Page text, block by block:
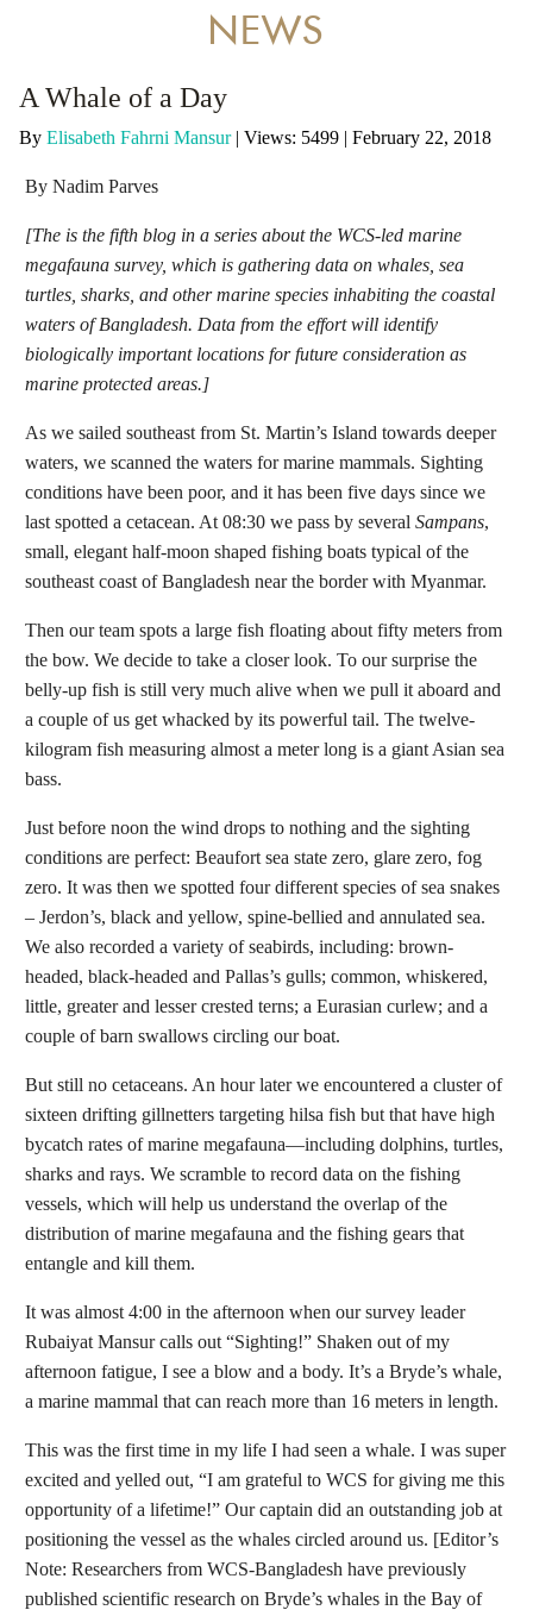
NEWS
A Whale of a Day
By Elisabeth Fahrni Mansur | Views: 5499 | February 22, 2018
By Nadim Parves
[The is the fifth blog in a series about the WCS-led marine
megafauna survey, which is gathering data on whales, sea
turtles, sharks, and other marine species inhabiting the coastal
waters of Bangladesh. Data from the effort will identify
biologically important locations for future consideration as
marine protected areas.]
As we sailed southeast from St. Martin’s Island towards deeper
waters, we scanned the waters for marine mammals. Sighting
conditions have been poor, and it has been five days since we
last spotted a cetacean. At 08:30 we pass by several Sampans,
small, elegant half-moon shaped fishing boats typical of the
southeast coast of Bangladesh near the border with Myanmar.
Then our team spots a large fish floating about fifty meters from
the bow. We decide to take a closer look. To our surprise the
belly-up fish is still very much alive when we pull it aboard and
a couple of us get whacked by its powerful tail. The twelve-
kilogram fish measuring almost a meter long is a giant Asian sea
bass.
Just before noon the wind drops to nothing and the sighting
conditions are perfect: Beaufort sea state zero, glare zero, fog
zero. It was then we spotted four different species of sea snakes
– Jerdon’s, black and yellow, spine-bellied and annulated sea.
We also recorded a variety of seabirds, including: brown-
headed, black-headed and Pallas’s gulls; common, whiskered,
little, greater and lesser crested terns; a Eurasian curlew; and a
couple of barn swallows circling our boat.
But still no cetaceans. An hour later we encountered a cluster of
sixteen drifting gillnetters targeting hilsa fish but that have high
bycatch rates of marine megafauna—including dolphins, turtles,
sharks and rays. We scramble to record data on the fishing
vessels, which will help us understand the overlap of the
distribution of marine megafauna and the fishing gears that
entangle and kill them.
It was almost 4:00 in the afternoon when our survey leader
Rubaiyat Mansur calls out “Sighting!” Shaken out of my
afternoon fatigue, I see a blow and a body. It’s a Bryde’s whale,
a marine mammal that can reach more than 16 meters in length.
This was the first time in my life I had seen a whale. I was super
excited and yelled out, “I am grateful to WCS for giving me this
opportunity of a lifetime!” Our captain did an outstanding job at
positioning the vessel as the whales circled around us. [Editor’s
Note: Researchers from WCS-Bangladesh have previously
published scientific research on Bryde’s whales in the Bay of